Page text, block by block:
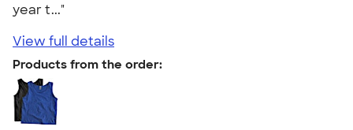
year t..."
View full details
Products from the order: